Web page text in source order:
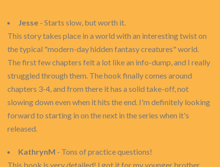
Jesse - Starts slow, but worth it.
This story takes place in a world with an interesting twist on
the typical "modern-day hidden fantasy creatures" world.
The first few chapters felt a lot like an info-dump, and I really
struggled through them. The hook finally comes around
chapters 3-4, and from there it has a solid take-off, not
slowing down even when it hits the end. I'm definitely looking
forward to starting in on the next in the series when it's
released.
KathrynM - Tons of practice questions!
This book is very detailed! I got it for my younger brother